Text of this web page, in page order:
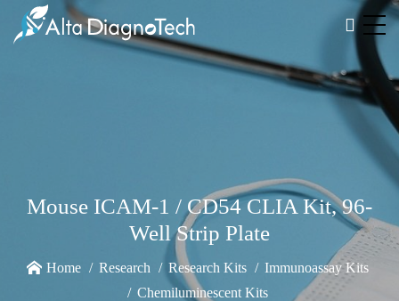
Mouse ICAM-1 / CD54 CLIA Kit, 96-
Well Strip Plate
Home Research Research Kits
Immunoassay Kits
Chemiluminescent Kits